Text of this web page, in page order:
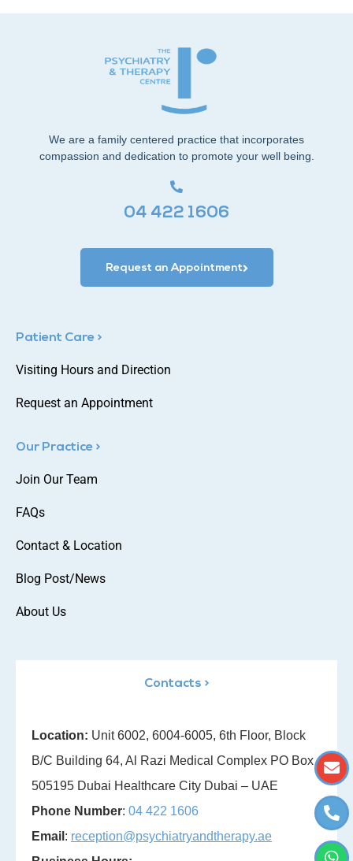
We are a family centered practice that incorporates
compassion and dedication to promote your well being.
04 422 1606
Request an Appointment
Patient Care >
Visiting Hours and Direction
Request an Appointment
Our Practice >
Join Our Team
FAQs
Contact & Location
Blog Post/News
About Us
Contacts >
Location: Unit 6002, 6004-6005, 6th Floor, Block
B/C Building 64, Al Razi Medical Complex PO Box
505195 Dubai Healthcare City Dubai – UAE
Phone Number: 04 422 1606
Email : reception@psychiatryandtherapy.ae